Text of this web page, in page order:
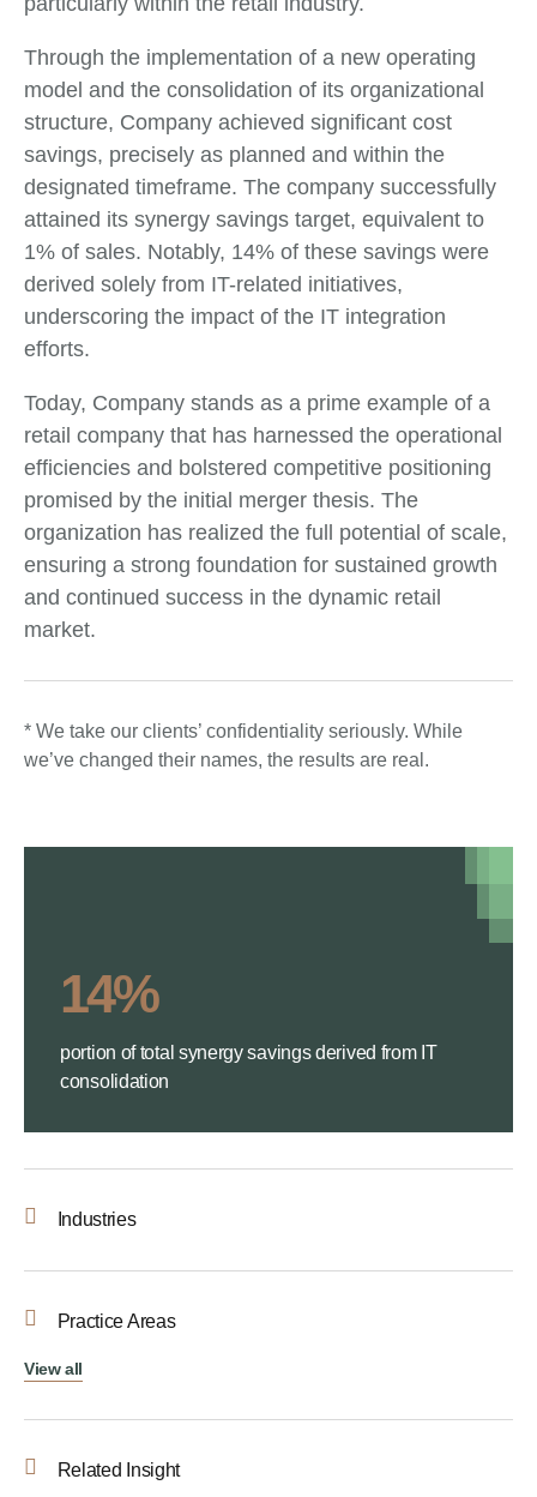
Through the implementation of a new operating
model and the consolidation of its organizational
structure, Company achieved significant cost
savings, precisely as planned and within the
designated timeframe. The company successfully
attained its synergy savings target, equivalent to
1% of sales. Notably, 14% of these savings were
derived solely from IT-related initiatives,
underscoring the impact of the IT integration
efforts.
Today, Company stands as a prime example of a
retail company that has harnessed the operational
efficiencies and bolstered competitive positioning
promised by the initial merger thesis. The
organization has realized the full potential of scale,
ensuring a strong foundation for sustained growth
and continued success in the dynamic retail
market.
* We take our clients’ confidentiality seriously. While
we’ve changed their names, the results are real.
14%
portion of total synergy savings derived from IT
consolidation
Industries
Practice Areas
View all
Related Insight